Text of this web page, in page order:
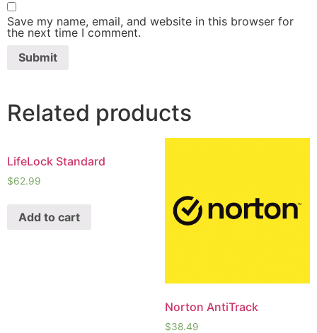
Save my name, email, and website in this browser for
the next time I comment.
Related products
LifeLock Standard
$62.99
Add to cart
Norton AntiTrack
$38.49